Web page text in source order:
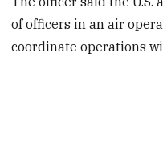
of officers in an air
coordinate operations